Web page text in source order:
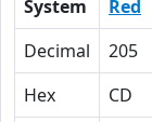
System Red
Decimal
205
Hex
CD